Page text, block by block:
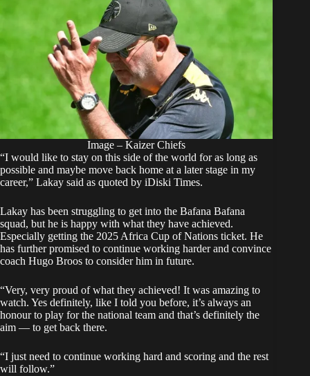
Image – Kaizer Chiefs
“I would like to stay on this side of the world for as long as
possible and maybe move back home at a later stage in my
career,” Lakay said as quoted by iDiski Times.
Lakay has been struggling to get into the Bafana Bafana
squad, but he is happy with what they have achieved.
Especially getting the 2025 Africa Cup of Nations ticket. He
has further promised to continue working harder and convince
coach Hugo Broos to consider him in future.
“Very, very proud of what they achieved! It was amazing to
watch. Yes definitely, like I told you before, it’s always an
honour to play for the national team and that’s definitely the
aim — to get back there.
“I just need to continue working hard and scoring and the rest
will follow.”